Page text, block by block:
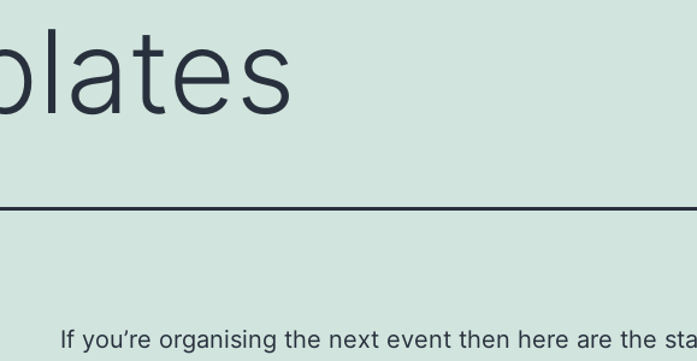
If you’re organising the next event then here are the